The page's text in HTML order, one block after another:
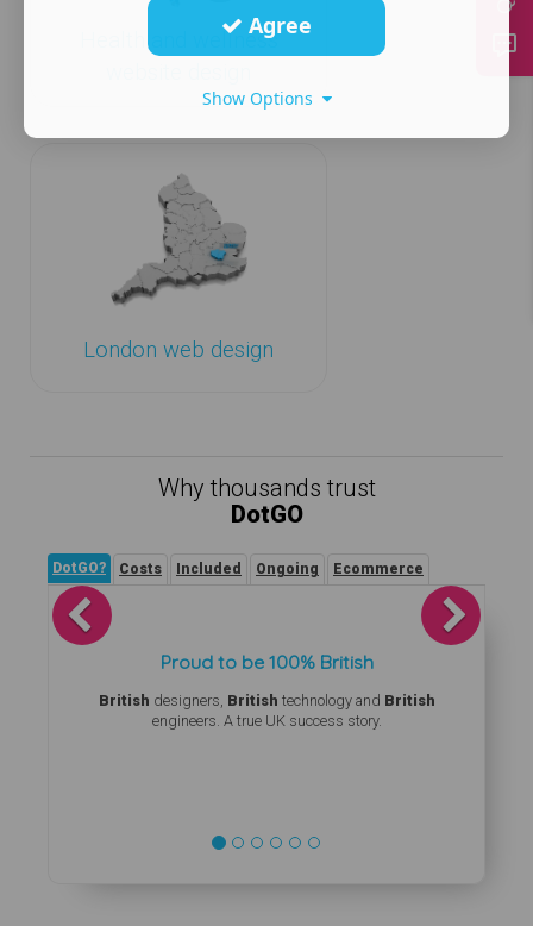
Health and wellness
London web design
Why thousands trust
DotGO
DotGO? Costs Included Ongoing Ecommerce
Proud to be 100% British
British designers, British technology and British
engineers. A true UK success story.
Previous Next
Agree
Show Options